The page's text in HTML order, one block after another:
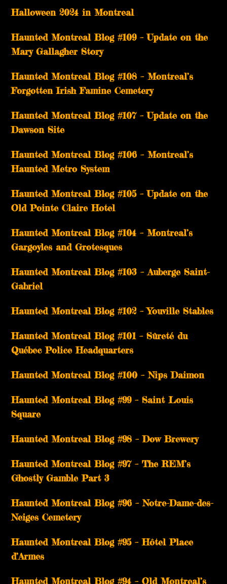
Halloween 2024 in Montreal
Haunted Montreal Blog #109 – Update on the
Mary Gallagher Story
Haunted Montreal Blog #108 – Montreal’s
Forgotten Irish Famine Cemetery
Haunted Montreal Blog #107 – Update on the
Dawson Site
Haunted Montreal Blog #106 – Montreal’s
Haunted Metro System
Haunted Montreal Blog #105 – Update on the
Old Pointe Claire Hotel
Haunted Montreal Blog #104 – Montreal’s
Gargoyles and Grotesques
­­Haunted Montreal Blog #103 – Auberge Saint-
Gabriel
­­Haunted Montreal Blog #102 – Youville Stables
Haunted Montreal Blog #101 – Sûreté du
Québec Police Headquarters
Haunted Montreal Blog #100 – Nips Daimon
Haunted Montreal Blog #99 – Saint Louis
Square
Haunted Montreal Blog #98 – Dow Brewery
Haunted Montreal Blog #97 – The REM’s
Ghostly Gamble Part 3
Haunted Montreal Blog #96 – Notre-Dame-des-
Neiges Cemetery
Haunted Montreal Blog #95 – Hôtel Place
d’Armes
Haunted Montreal Blog #94 – Old Montreal’s